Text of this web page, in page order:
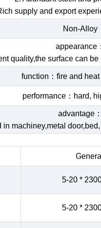
supply and export
Non-Alloy
appearance：
quality,the surface can
function：fire and
performance：hard,
advantage：
machiney,metal
5-20 *
5-20 *